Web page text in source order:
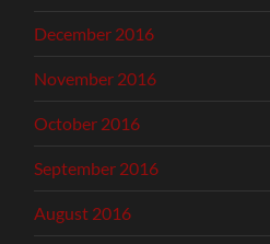
December 2016
November 2016
October 2016
September 2016
August 2016